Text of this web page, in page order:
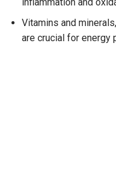
Vitamins and
are crucial for energy